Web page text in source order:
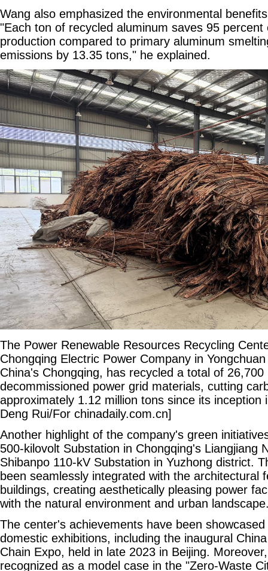
Wang also emphasized the environmental
"Each ton of recycled aluminum saves 95
production compared to primary aluminum
emissions by 13.35 tons," he explained.
The Power Renewable Resources Recycling
Chongqing Electric Power Company in
China's Chongqing, has recycled a total of
decommissioned power grid materials, cutting
approximately 1.12 million tons since its inception
Deng Rui/For chinadaily.com.cn]
Another highlight of the company's green
500-kilovolt Substation in Chongqing's Liangjiang
Shibanpo 110-kV Substation in Yuzhong district.
been seamlessly integrated with the architectural
buildings, creating aesthetically pleasing power
with the natural environment and urban
The center's achievements have been
domestic exhibitions, including the inaugural
Chain Expo, held in late 2023 in Beijing.
recognized as a model case in the "Zero-Waste